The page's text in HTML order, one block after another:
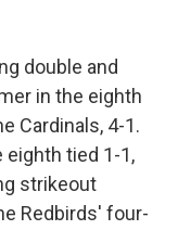
double and
in the eighth
Cardinals, 4-1.
eighth tied 1-1,
strikeout
Redbirds' four-